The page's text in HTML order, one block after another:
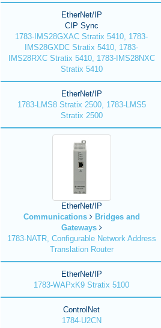
EtherNet/IP
CIP Sync
1783-IMS28GXAC Stratix 5410, 1783-
IMS28GXDC Stratix 5410, 1783-
IMS28RXC Stratix 5410, 1783-IMS28NXC
Stratix 5410
EtherNet/IP
1783-LMS8 Stratix 2500, 1783-LMS5
Stratix 2500
EtherNet/IP
Communications
Bridges and
Gateways
1783-NATR, Configurable Network Address
Translation Router
EtherNet/IP
1783-WAPxK9 Stratix 5100
ControlNet
1784-U2CN